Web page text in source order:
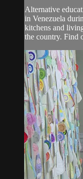
Alternative
in Venezuela
kitchens and
the country. Find